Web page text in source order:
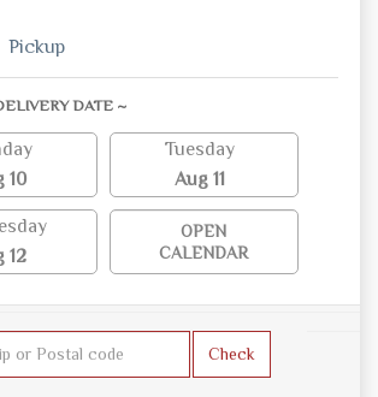
Pickup
DATE ~
10
Tuesday
Aug 11
12
OPEN
CALENDAR
Check